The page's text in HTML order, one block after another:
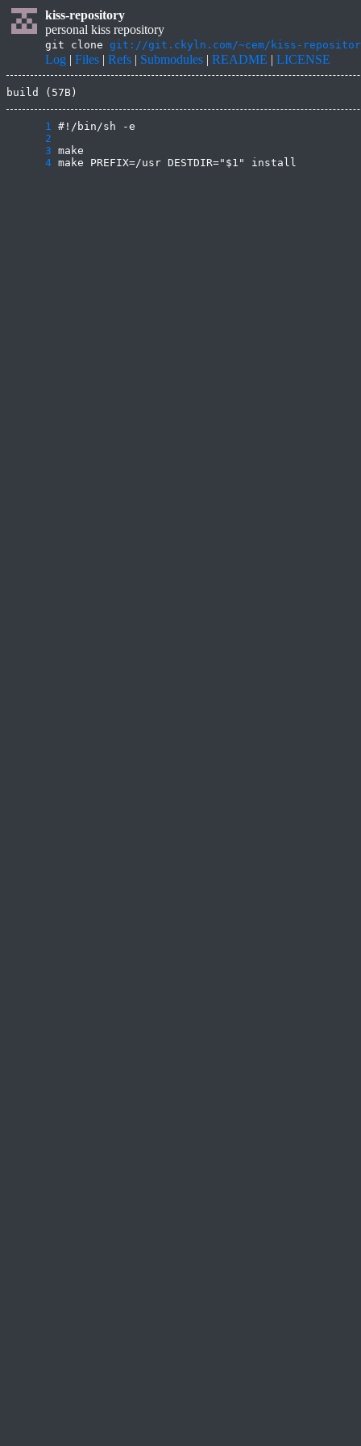
kiss-repository
personal kiss repository
git clone git://git.ckyln.com/~cem/kiss-
Log | Files | Refs | Submodules | README | LICENSE
build (57B)
      1
      2
      3
      4